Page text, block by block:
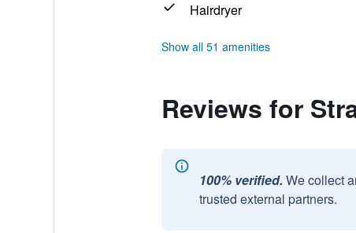
Hairdryer
Show all 51 amenities
Reviews for
100% verified. We collect
trusted external partners.